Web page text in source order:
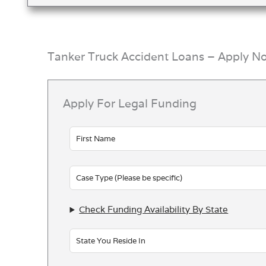
Tanker Truck Accident Loans – Apply
Apply For Legal Funding
Leave
this
field
blank
Check Funding Availability By State